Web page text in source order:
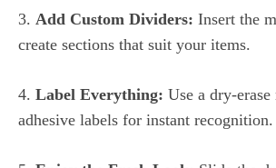
3. Add Custom Dividers: Insert the
create sections that suit your items.
4. Label Everything: Use a dry-
adhesive labels for instant recognition.